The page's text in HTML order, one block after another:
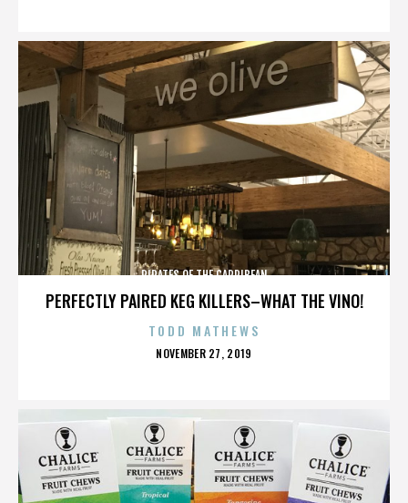
PERFECTLY PAIRED KEG KILLERS–WHAT THE VINO!
PIRATES OF THE CARRIBEAN
TODD MATHEWS
POSTED
NOVEMBER 27, 2019